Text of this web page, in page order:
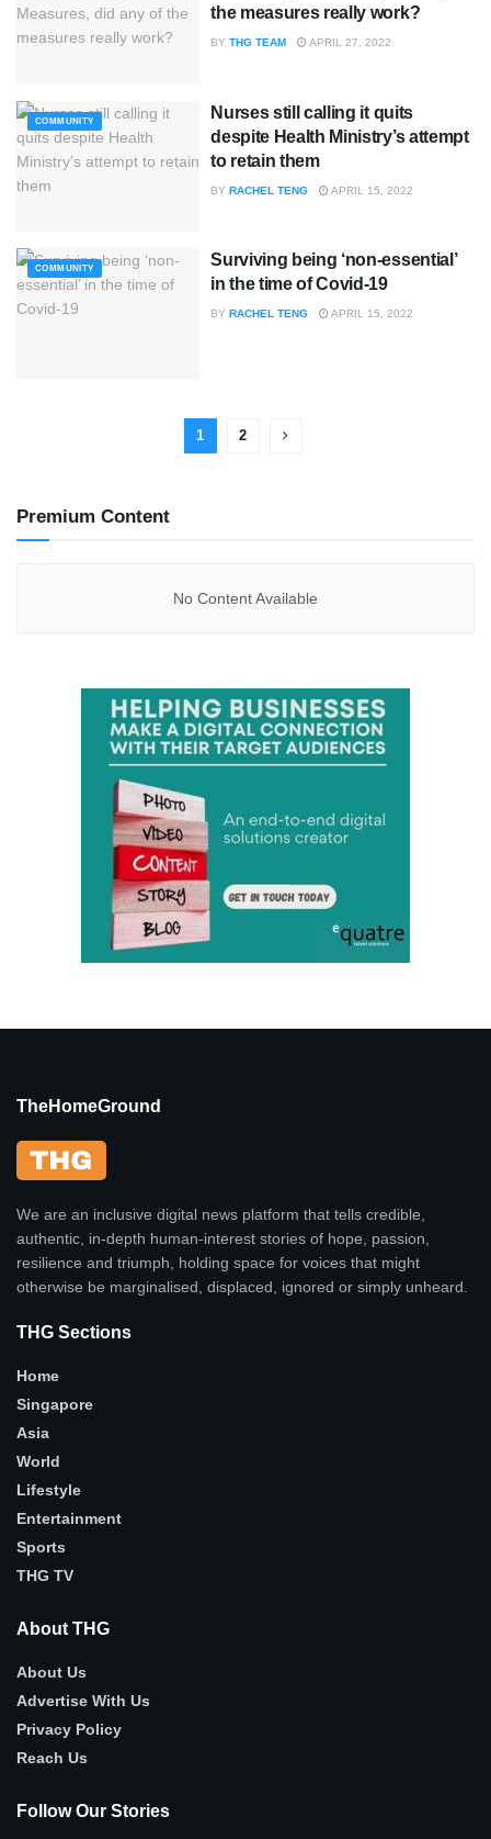
the measures really work?
BY THG TEAM APRIL 27, 2022
COMMUNITY
Nurses still calling it quits
despite Health Ministry’s attempt
to retain them
BY RACHEL TENG APRIL 15, 2022
COMMUNITY
Surviving being ‘non-essential’
in the time of Covid-19
BY RACHEL TENG APRIL 15, 2022
1 2
Premium Content
No Content Available
TheHomeGround
We are an inclusive digital news platform that tells credible,
authentic, in-depth human-interest stories of hope, passion,
resilience and triumph, holding space for voices that might
otherwise be marginalised, displaced, ignored or simply unheard.
THG Sections
Home
Singapore
Asia
World
Lifestyle
Entertainment
Sports
THG TV
About THG
About Us
Advertise With Us
Privacy Policy
Reach Us
Follow Our Stories